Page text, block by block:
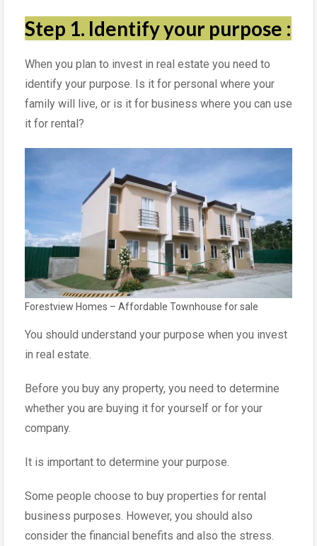
Step 1. Identify your purpose :
When you plan to invest in real estate you need to
identify your purpose. Is it for personal where your
family will live, or is it for business where you can use
it for rental?
Forestview Homes – Affordable Townhouse for sale
You should understand your purpose when you invest
in real estate.
Before you buy any property, you need to determine
whether you are buying it for yourself or for your
company.
It is important to determine your purpose.
Some people choose to buy properties for rental
business purposes. However, you should also
consider the financial benefits and also the stress.